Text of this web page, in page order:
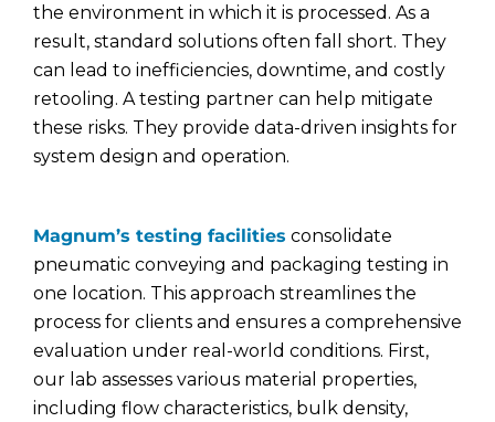
the environment in which it is processed. As a
result, standard solutions often fall short. They
can lead to inefficiencies, downtime, and costly
retooling. A testing partner can help mitigate
these risks. They provide data-driven insights for
system design and operation.
Magnum’s testing facilities consolidate
pneumatic conveying and packaging testing in
one location. This approach streamlines the
process for clients and ensures a comprehensive
evaluation under real-world conditions. First,
our lab assesses various material properties,
including flow characteristics, bulk density,